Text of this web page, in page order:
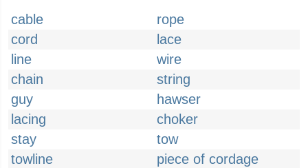
cable
rope
cord
lace
line
wire
chain
string
guy
hawser
lacing
choker
stay
tow
towline
piece of cordage